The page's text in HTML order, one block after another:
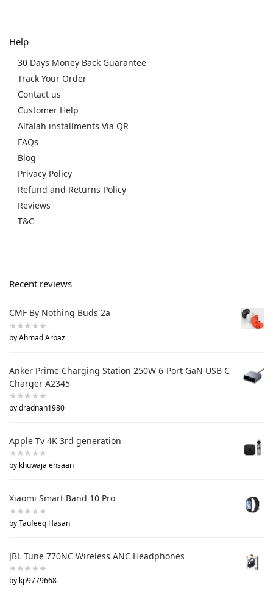
Help
30 Days Money Back Guarantee
Track Your Order
Contact us
Customer Help
Alfalah installments Via QR
FAQs
Blog
Privacy Policy
Refund and Returns Policy
Reviews
T&C
Recent reviews
CMF By Nothing Buds 2a
by Ahmad Arbaz
Anker Prime Charging Station 250W 6-Port GaN USB C
Charger A2345
by dradnan1980
Apple Tv 4K 3rd generation
by khuwaja ehsaan
Xiaomi Smart Band 10 Pro
by Taufeeq Hasan
JBL Tune 770NC Wireless ANC Headphones
by kp9779668